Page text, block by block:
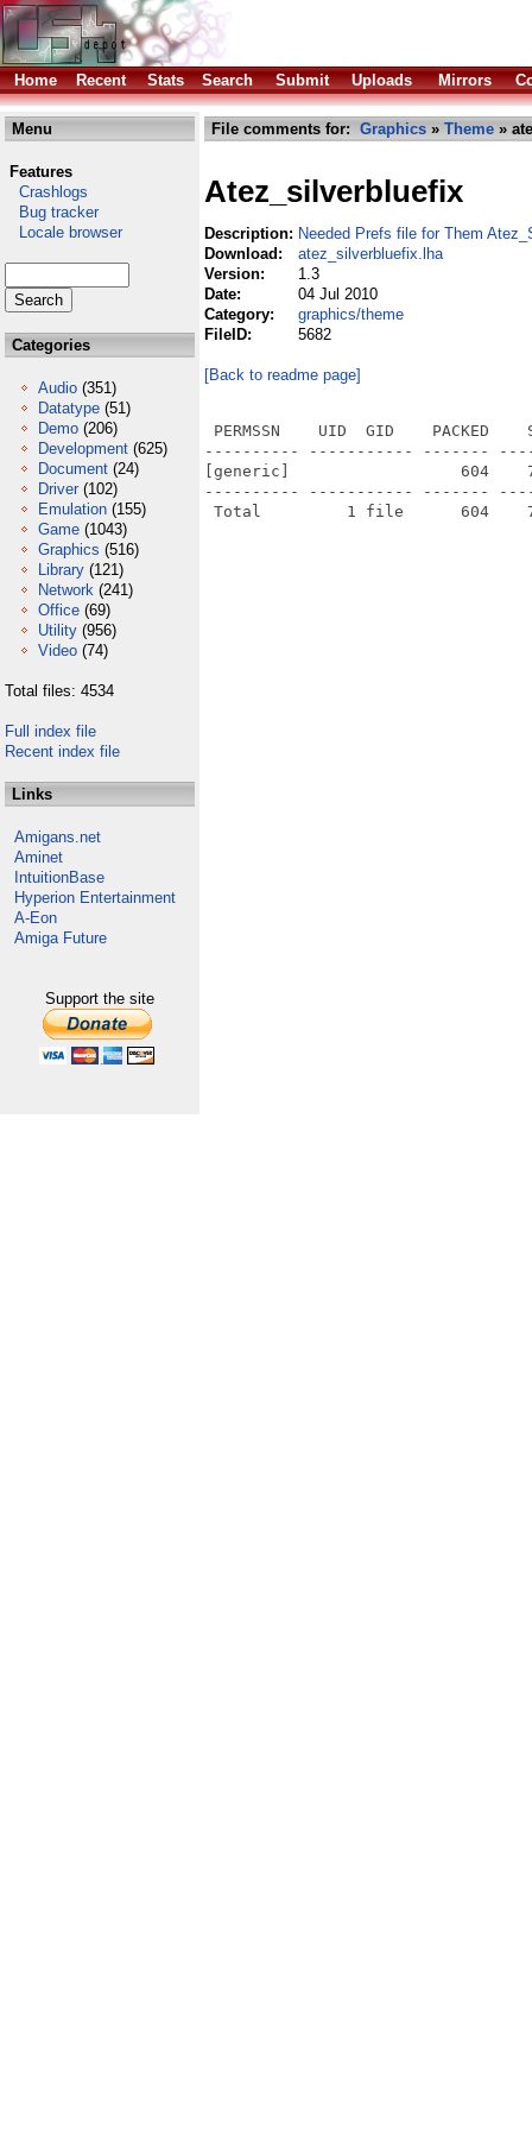
Home Recent Stats Search Submit Uploads Mirrors
Menu
Features
Crashlogs
Bug tracker
Locale browser
Categories
Audio (351)
Datatype (51)
Demo (206)
Development (625)
Document (24)
Driver (102)
Emulation (155)
Game (1043)
Graphics (516)
Library (121)
Network (241)
Office (69)
Utility (956)
Video (74)
Total files: 4534
Full index file
Recent index file
Links
Amigans.net
Aminet
IntuitionBase
Hyperion Entertainment
A-Eon
Amiga Future
Support the site
File comments for: Graphics » Theme »
Atez_silverbluefix
Description: Needed Prefs file for Them
Download:
atez_silverbluefix.lha
Version:
1.3
Date:
04 Jul 2010
Category:
graphics/theme
FileID:
5682
[Back to readme page]
PERMSSN    UID  GID    PACKED
---------- ----------- -------
[generic]                  604
---------- ----------- -------